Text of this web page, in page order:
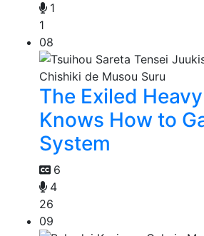
1
1
08
The Exiled
Knows How to
System
6
4
26
09